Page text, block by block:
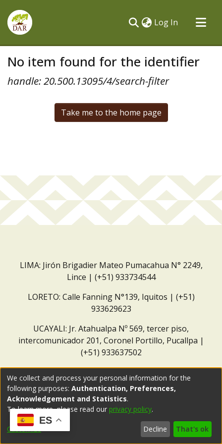
Log In (current)
All of DSpace
No item found for the identifier
handle: 20.500.13095/4/search-filter
Take me to the home page
LIMA: Jirón Brigadier Mateo Pumacahua N° 2249,
Lince | (+51) 933734544
LORETO: Calle Fanning N°139, Iquitos | (+51)
933629623
UCAYALI: Jr. Atahualpa Nº 569, tercer piso,
intercomunicador 201, Coronel Portillo, Pucallpa |
(+51) 933637502
ES
We collect and process your personal information for the
following purposes: Authentication, Preferences,
Acknowledgement and Statistics.
To learn more, please read our privacy policy.
Customize Decline That's ok